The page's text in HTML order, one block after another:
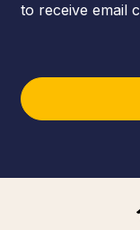
to receive email